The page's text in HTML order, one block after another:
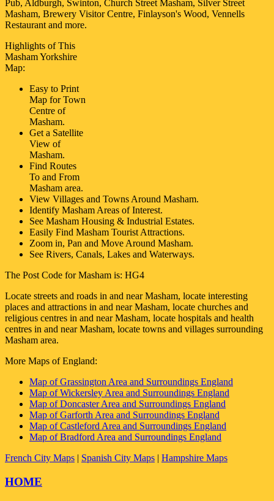
Pub, Aldburgh, Swinton, Church Street Masham, Silver Street
Masham, Brewery Visitor Centre, Finlayson's Wood, Vennells
Restaurant and more.
Highlights of This
MashamYorkshire
Map:
Easy to Print
Map forTown
Centre of
Masham.
Get a Satellite
View of
Masham.
Find Routes
To and From
Masham area.
View Villages and Towns Around Masham.
Identify Masham Areas of Interest.
See Masham Housing & Industrial Estates.
Easily Find Masham Tourist Attractions.
Zoom in, Pan and Move Around Masham.
See Rivers, Canals, Lakes and Waterways.
The Post Code forMasham is: HG4
Locate streets and roads in and nearMasham, locate interesting
places and attractions in and nearMasham, locate churches and
religious centres in and nearMasham, locate hospitals and health
centres in and nearMasham, locate towns and villages surrounding
Masham area.
More Maps of England:
Map of Grassington Area and Surroundings England
Map of Wickersley Area and Surroundings England
Map of Doncaster Area and Surroundings England
Map of Garforth Area and Surroundings England
Map of Castleford Area and Surroundings England
Map of Bradford Area and Surroundings England
French City Maps | Spanish City Maps | Hampshire Maps
HOME